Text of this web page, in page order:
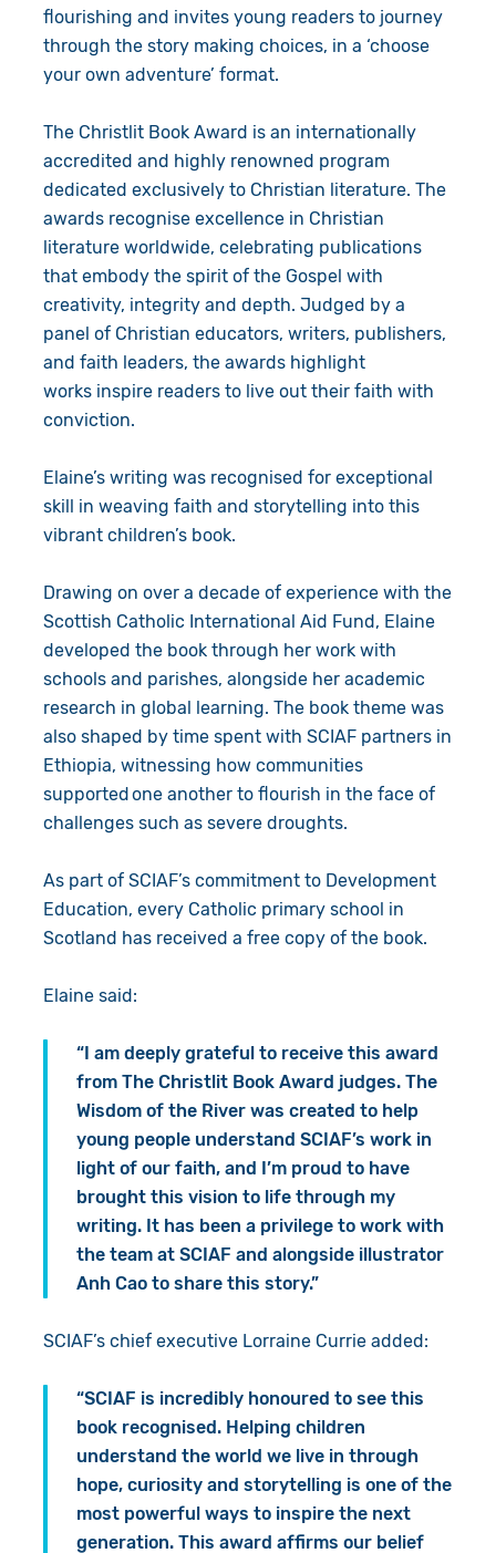
flourishing and invites young readers to journey
through the story making choices, in a ‘choose
your own adventure’ format.
The Christlit Book Award is an internationally
accredited and highly renowned program
dedicated exclusively to Christian literature. The
awards recognise excellence in Christian
literature worldwide, celebrating publications
that embody the spirit of the Gospel with
creativity, integrity and depth. Judged by a
panel of Christian educators, writers, publishers,
and faith leaders, the awards highlight
works inspire readers to live out their faith with
conviction.
Elaine’s writing was recognised for exceptional
skill in weaving faith and storytelling into this
vibrant children’s book.
Drawing on over a decade of experience with the
Scottish Catholic International Aid Fund, Elaine
developed the book through her work with
schools and parishes, alongside her academic
research in global learning. The book theme was
also shaped by time spent with SCIAF partners in
Ethiopia, witnessing how communities
supported one another to flourish in the face of
challenges such as severe droughts.
As part of SCIAF’s commitment to Development
Education, every Catholic primary school in
Scotland has received a free copy of the book.
Elaine said:
“I am deeply grateful to receive this award
from The Christlit Book Award judges. The
Wisdom of the River was created to help
young people understand SCIAF’s work in
light of our faith, and I’m proud to have
brought this vision to life through my
writing. It has been a privilege to work with
the team at SCIAF and alongside illustrator
Anh Cao to share this story.”
SCIAF’s chief executive Lorraine Currie added:
“SCIAF is incredibly honoured to see this
book recognised. Helping children
understand the world we live in through
hope, curiosity and storytelling is one of the
most powerful ways to inspire the next
generation. This award affirms our belief